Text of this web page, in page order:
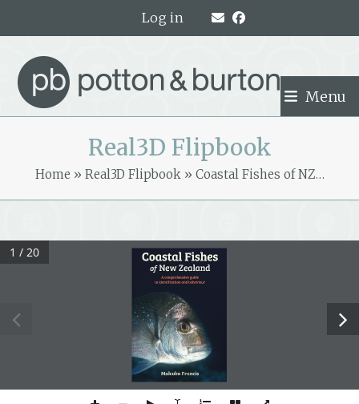
Log in
Menu
Real3D Flipbook
Home » Real3D Flipbook» Coastal Fishes of NZ…
1 / 20